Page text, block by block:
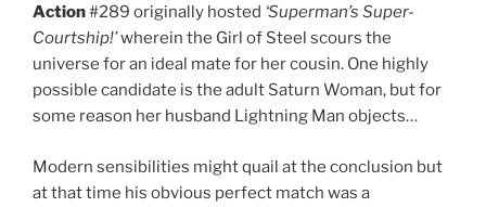
Action#289 originally hosted ‘Superman’s Super-
Courtship!’wherein the Girl of Steel scours the
universe for an ideal mate for her cousin. One highly
possible candidate is the adult Saturn Woman, but for
some reason her husband Lightning Man objects…
Modern sensibilities might quail at the conclusion but
at that time his obvious perfect match was a